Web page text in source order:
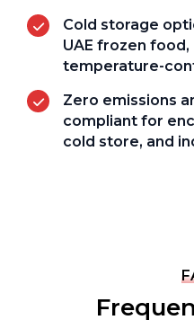
Cold storage
UAE frozen
temperature-
Zero emissions
compliant for
cold store, and